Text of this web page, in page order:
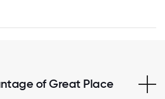
of Great Place